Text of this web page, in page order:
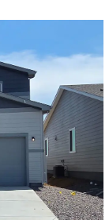
a track